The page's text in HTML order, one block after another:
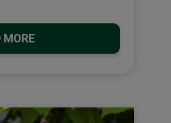
MORE